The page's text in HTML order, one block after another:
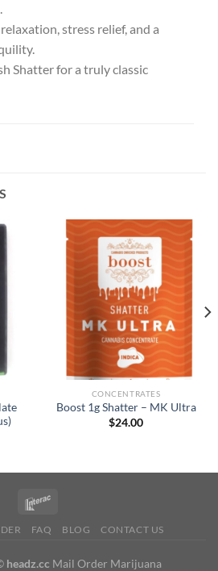
stress relief, and a
Shatter for a truly classic
CONCENTRATES
Boost 1g Shatter – MK Ultra
$24.00
FAQ BLOG CONTACT US
headz.cc Mail Order Marijuana